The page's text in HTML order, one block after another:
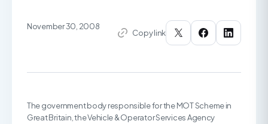
November 30, 2008
Copy link
The government body responsible for the MOT Scheme in
Great Britain, the Vehicle & Operator Services Agency